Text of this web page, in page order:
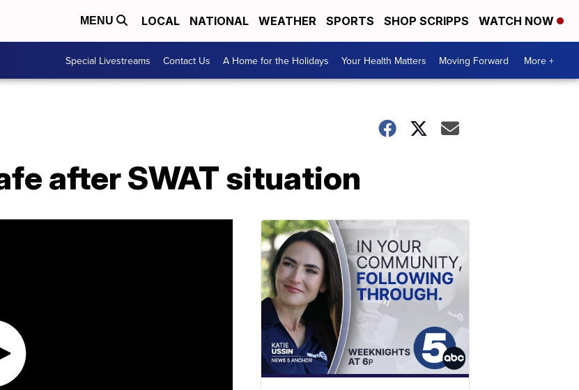
MENU LOCAL NATIONAL WEATHER SPORTS SHOP SCRIPPS WATCH NOW
Special Livestreams Contact Us A Home for the Holidays Your Health Matters Moving Forward More +
after SWAT situation